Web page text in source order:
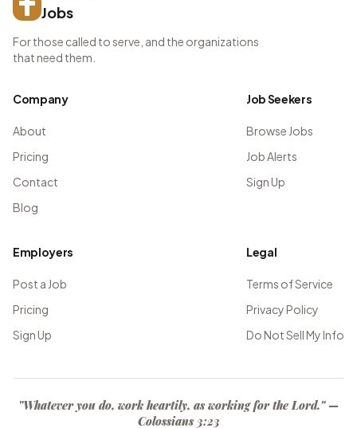
Jobs
For those called to serve, and the organizations
that need them.
Company
About
Pricing
Contact
Blog
Job Seekers
Browse Jobs
Job Alerts
Sign Up
Employers
Post a Job
Pricing
Sign Up
Legal
Terms of Service
Privacy Policy
Do Not Sell My Info
"Whatever you do, work heartily, as working for the Lord." —
Colossians 3:23